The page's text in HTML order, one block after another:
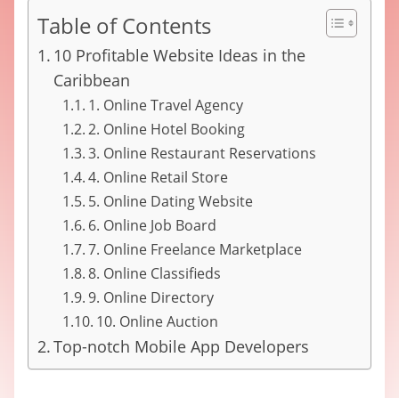
Table of Contents
10 Profitable Website Ideas in the
Caribbean
1. Online Travel Agency
2. Online Hotel Booking
3. Online Restaurant Reservations
4. Online Retail Store
5. Online Dating Website
6. Online Job Board
7. Online Freelance Marketplace
8. Online Classifieds
9. Online Directory
10. Online Auction
Top-notch Mobile App Developers